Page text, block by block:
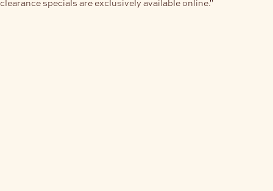
clearance specials are exclusively available online."